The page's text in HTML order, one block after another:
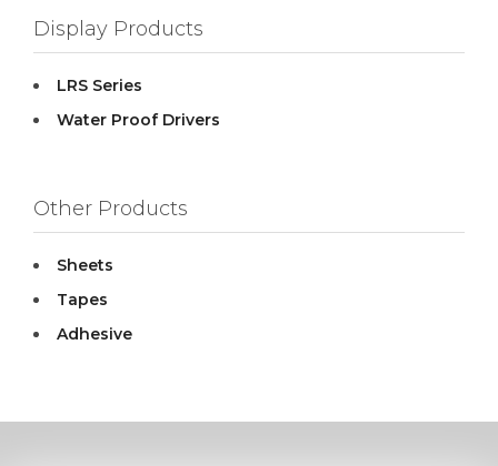
Display Products
LRS Series
Water Proof Drivers
Other Products
Sheets
Tapes
Adhesive